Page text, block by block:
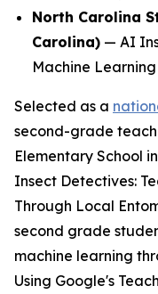
North Carolina
Carolina) — AI
Machine
Selected as a
second-grade
Elementary School
Insect Detectives:
Through Local
second grade
machine learning
Using Google's